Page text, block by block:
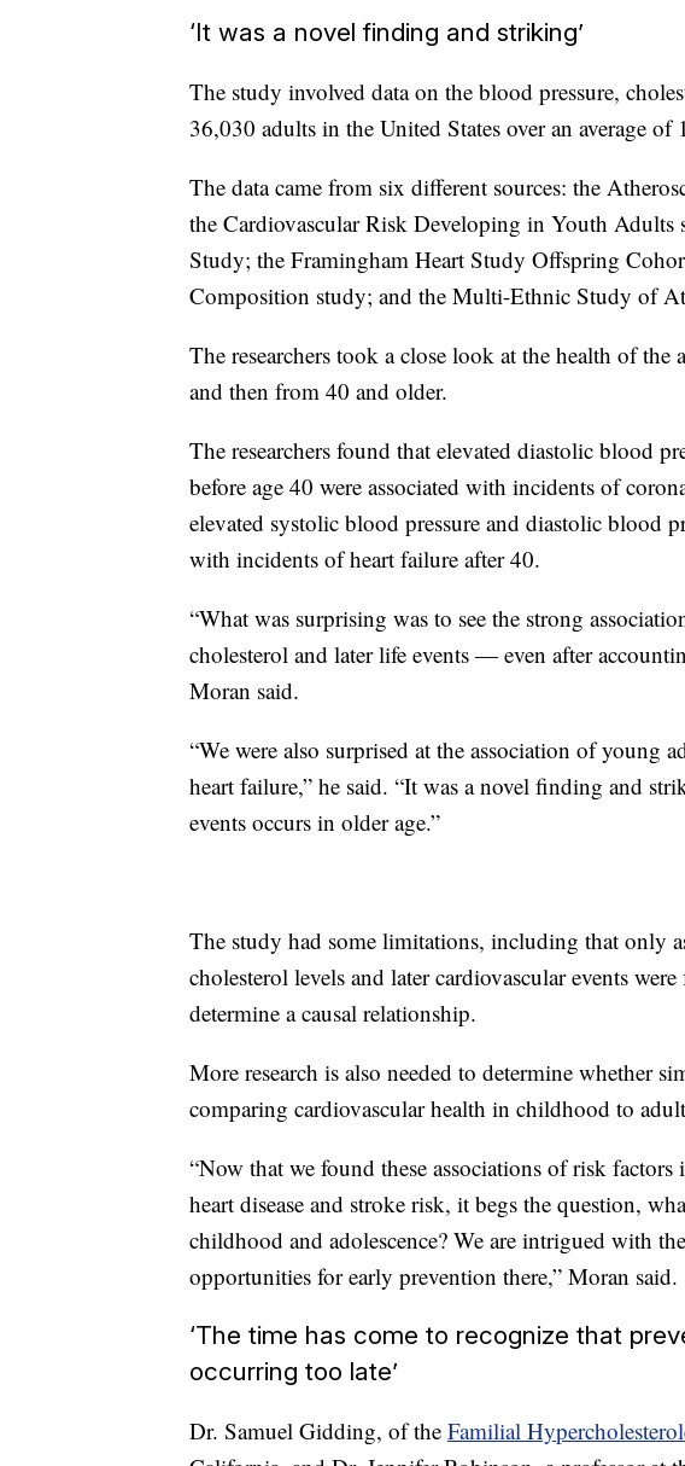
‘It was a novel finding and striking’
The study involved data on the blood pressure,
36,030 adults in the United States over an average of
The data came from six different sources: the
the Cardiovascular Risk Developing in Youth Adults
Study; the Framingham Heart Study Offspring
Composition study; and the Multi-Ethnic Study of
The researchers took a close look at the health of
and then from 40 and older.
The researchers found that elevated diastolic blood
before age 40 were associated with incidents of
elevated systolic blood pressure and diastolic blood
with incidents of heart failure after 40.
“What was surprising was to see the strong
cholesterol and later life events — even after
Moran said.
“We were also surprised at the association of young
heart failure,” he said. “It was a novel finding and
events occurs in older age.”
The study had some limitations, including that only
cholesterol levels and later cardiovascular events
determine a causal relationship.
More research is also needed to determine whether
comparing cardiovascular health in childhood to
“Now that we found these associations of risk
heart disease and stroke risk, it begs the question,
childhood and adolescence? We are intrigued with
opportunities for early prevention there,” Moran said.
‘The time has come to recognize that
occurring too late’
Dr. Samuel Gidding, of the Familial